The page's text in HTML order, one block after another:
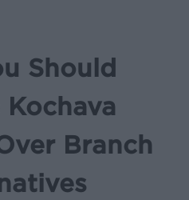
Should
Kochava
Branch